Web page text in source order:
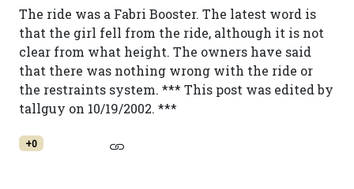
The ride was a Fabri Booster. The latest word is
that the girl fell from the ride, although it is not
clear from what height. The owners have said
that there was nothing wrong with the ride or
the restraints system. *** This post was edited by
tallguy on 10/19/2002. ***
+0